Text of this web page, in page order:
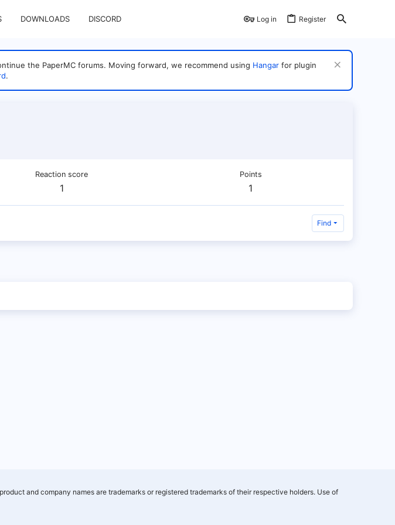
DOWNLOADS DISCORD Log in Register
the PaperMC forums. Moving forward, we recommend using Hangar for plugin
.
Reaction score
1
Points
1
Find
and company names are trademarks or registered trademarks of their respective holders. Use of